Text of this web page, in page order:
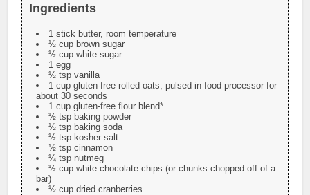
Ingredients
1 stick butter, room temperature
½ cup brown sugar
½ cup white sugar
1 egg
½ tsp vanilla
1 cup gluten-free rolled oats, pulsed in food processor for
about 30 seconds
1 cup gluten-free flour blend*
½ tsp baking powder
½ tsp baking soda
½ tsp kosher salt
½ tsp cinnamon
¼ tsp nutmeg
½ cup white chocolate chips (or chunks chopped off of a
bar)
½ cup dried cranberries